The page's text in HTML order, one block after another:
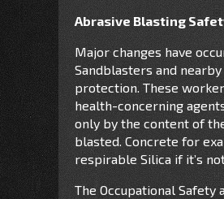
Abrasive Blasting
Major changes have
Sandblasters and
protection. These
health-concerning
only by the content of
blasted. Concrete for
respirable Silica if it’s
The Occupational Safety